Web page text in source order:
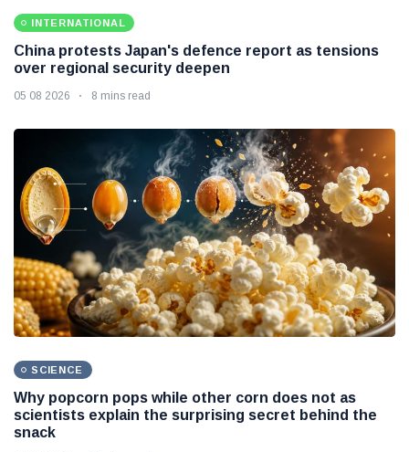
INTERNATIONAL
China protests Japan's defence report as tensions
over regional security deepen
05 08 2026 8 mins read
SCIENCE
Why popcorn pops while other corn does not as
scientists explain the surprising secret behind the
snack